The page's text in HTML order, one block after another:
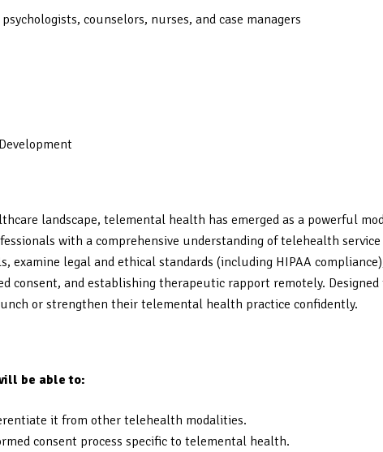
counselors, nurses, and case managers
landscape, telemental health has emerged as a powerful
with a comprehensive understanding of telehealth
examine legal and ethical standards (including HIPAA
consent, and establishing therapeutic rapport remotely.
or strengthen their telemental health practice confidently.
be able to:
it from other telehealth modalities.
consent process specific to telemental health.